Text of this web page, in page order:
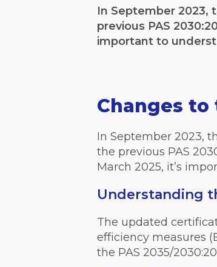
In September 2023,
previous PAS
important to
Changes to
In September 2023,
the previous PAS
March 2025, it’s
Understanding
The updated
efficiency measures
the PAS 2035/